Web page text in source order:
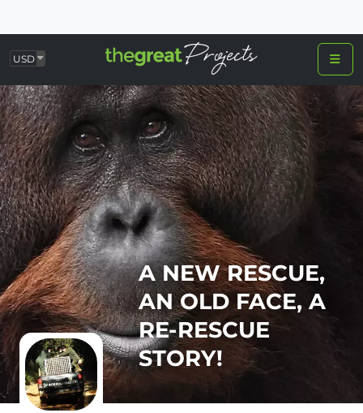
USD
A NEW RESCUE,
AN OLD FACE, A
RE-RESCUE
STORY!